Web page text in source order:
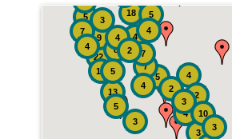
4
4
22
9
18
13
19
5
8
5
4
7
2
2
3
7
5
10
7
3
3
4
4
3
5
5
3
4
4 2